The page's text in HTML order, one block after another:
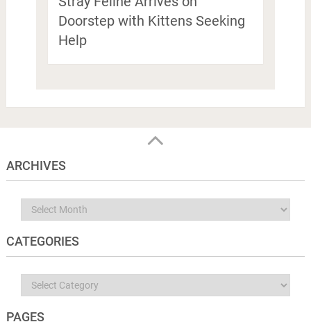
Doorstep with Kittens Seeking
Help
ARCHIVES
Archives
CATEGORIES
Categories
PAGES